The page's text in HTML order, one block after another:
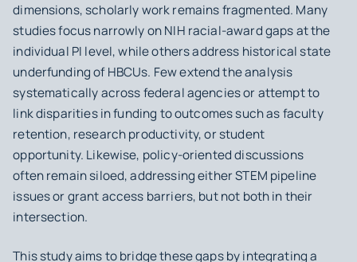
dimensions, scholarly work remains fragmented. Many
studies focus narrowly on NIH racial-award gaps at the
individual PI level, while others address historical state
underfunding of HBCUs. Few extend the analysis
systematically across federal agencies or attempt to
link disparities in funding to outcomes such as faculty
retention, research productivity, or student
opportunity. Likewise, policy-oriented discussions
often remain siloed, addressing either STEM pipeline
issues or grant access barriers, but not both in their
intersection.
This study aims to bridge these gaps by integrating a